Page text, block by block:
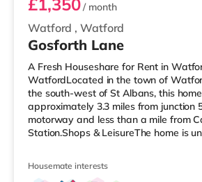
Watford ,Watford
£1,350/ month
Gosforth Lane
A Fresh Houseshare for Rent in
WatfordLocated in the town of
the south-west of St Albans, this
approximately 3.3 miles from junction
motorway and less than a mile from
Station.Shops & LeisureThe home is
(around 1.7 miles away) within easy
Housemate interests